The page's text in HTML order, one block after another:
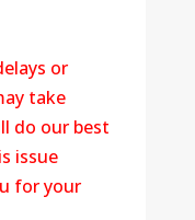
or
take
do our best
issue
for your